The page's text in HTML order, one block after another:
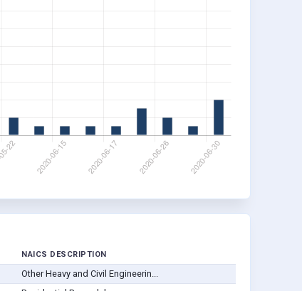
NAICS DESCRIPTION
Other Heavy and Civil Engineerin...